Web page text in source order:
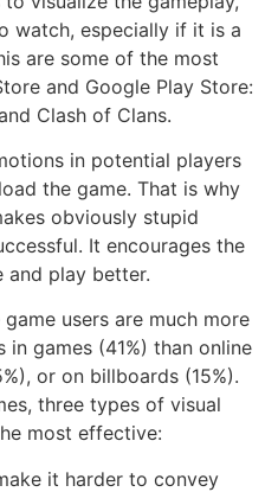
watch, especially if it is a
are some of the most
and Google Play Store:
Clash of Clans.
in potential players
the game. That is why
obviously stupid
It encourages the
and play better.
users are much more
games (41%) than online
or on billboards (15%).
three types of visual
most effective:
it harder to convey